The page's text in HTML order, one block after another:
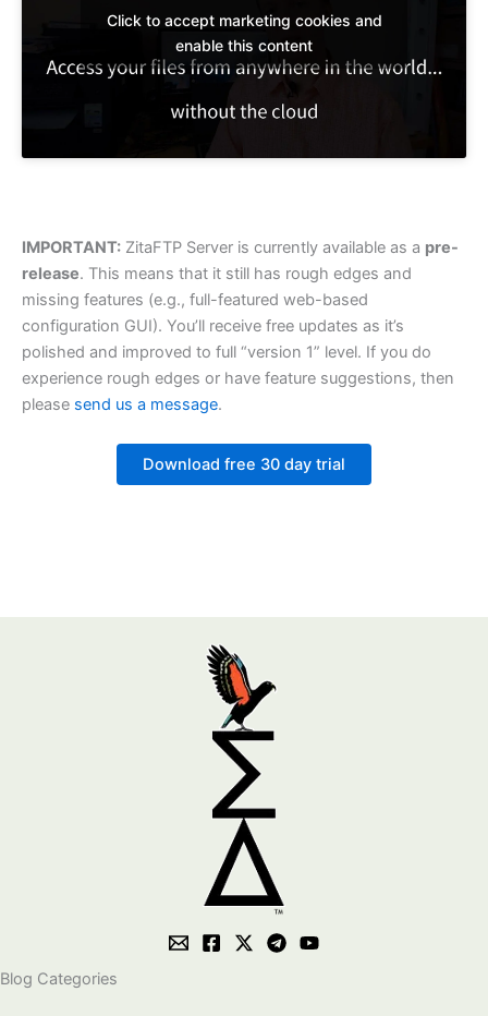
Click to accept marketing cookies and
enable this content
IMPORTANT: ZitaFTP Server is currently available as a pre-
release. This means that it still has rough edges and
missing features (e.g., full-featured web-based
configuration GUI). You’ll receive free updates as it’s
polished and improved to full “version 1” level. If you do
experience rough edges or have feature suggestions, then
please send us a message.
Download free 30 day trial
Blog Categories